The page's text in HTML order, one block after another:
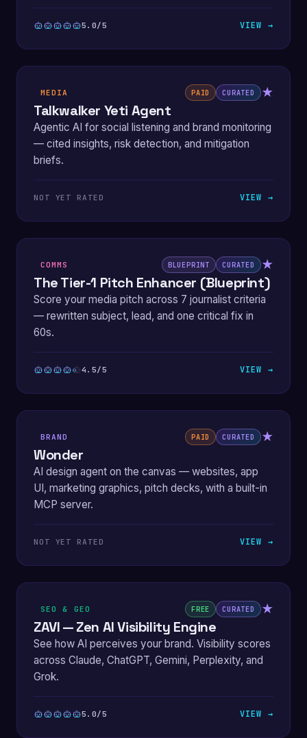
5.0/5 VIEW →
MEDIA PAID CURATED ★
Talkwalker Yeti Agent
Agentic AI for social listening and brand monitoring
— cited insights, risk detection, and mitigation
briefs.
NOT YET RATED VIEW →
COMMS BLUEPRINT CURATED ★
The Tier-1 Pitch Enhancer (Blueprint)
Score your media pitch across 7 journalist criteria
— rewritten subject, lead, and one critical fix in
60s.
4.5/5 VIEW →
BRAND PAID CURATED ★
Wonder
AI design agent on the canvas — websites, app
UI, marketing graphics, pitch decks, with a built-in
MCP server.
NOT YET RATED VIEW →
SEO & GEO FREE CURATED ★
ZAVI — Zen AI Visibility Engine
See how AI perceives your brand. Visibility scores
across Claude, ChatGPT, Gemini, Perplexity, and
Grok.
5.0/5 VIEW →